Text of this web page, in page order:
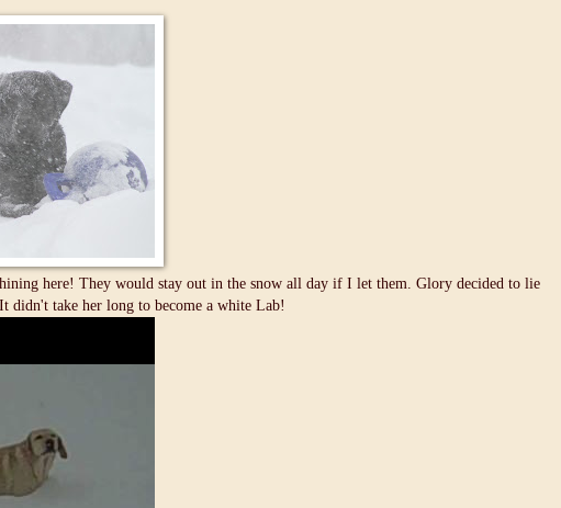
here! They would stay out in the snow all day if I let them. Glory decided to lie
didn't take her long to become a white Lab!